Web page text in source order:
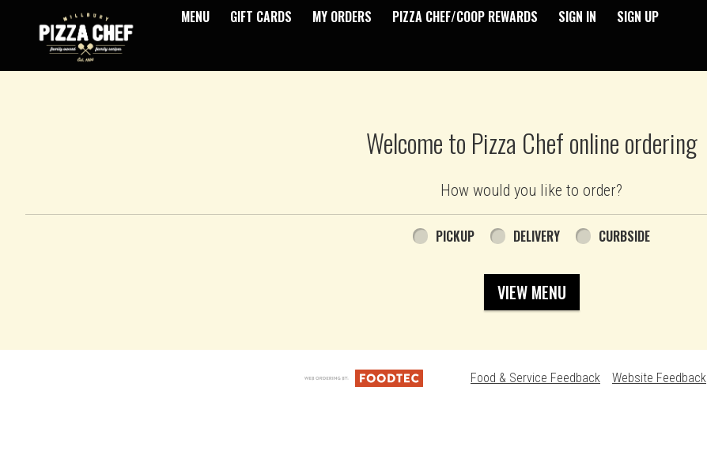
MENU GIFT CARDS MY ORDERS PIZZA CHEF/COOP REWARDS SIGN IN SIGN UP
Welcome to Pizza Chef online ordering
How would you like to order?
PICKUP DELIVERY CURBSIDE
VIEW MENU
Food & Service Feedback Website Feedback